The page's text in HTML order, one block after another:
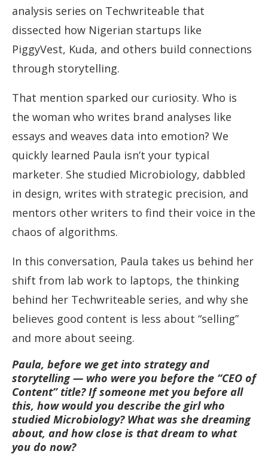
analysis series on Techwriteable that
dissected how Nigerian startups like
PiggyVest, Kuda, and others build connections
through storytelling.
That mention sparked our curiosity. Who is
the woman who writes brand analyses like
essays and weaves data into emotion? We
quickly learned Paula isn’t your typical
marketer. She studied Microbiology, dabbled
in design, writes with strategic precision, and
mentors other writers to find their voice in the
chaos of algorithms.
In this conversation, Paula takes us behind her
shift from lab work to laptops, the thinking
behind her Techwriteable series, and why she
believes good content is less about “selling”
and more about seeing.
Paula, before we get into strategy and
storytelling — who were you before the “CEO of
Content” title? If someone met you before all
this, how would you describe the girl who
studied Microbiology? What was she dreaming
about, and how close is that dream to what
you do now?